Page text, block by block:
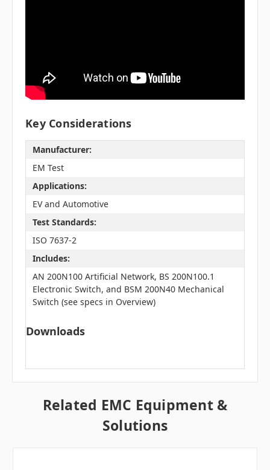
Key Considerations
Manufacturer:
EM Test
Applications:
EV and Automotive
Test Standards:
ISO 7637-2
Includes:
AN 200N100 Artificial Network, BS 200N100.1
Electronic Switch, and BSM 200N40 Mechanical
Switch (see specs in Overview)
Downloads
Related EMC Equipment &
Solutions